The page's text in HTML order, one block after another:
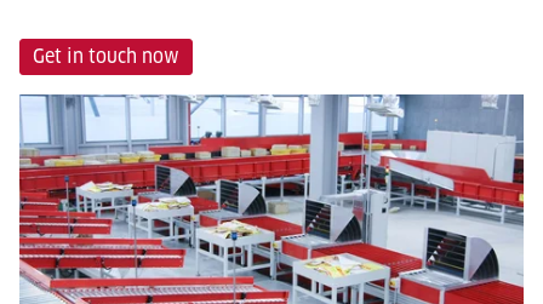
Get in touch now